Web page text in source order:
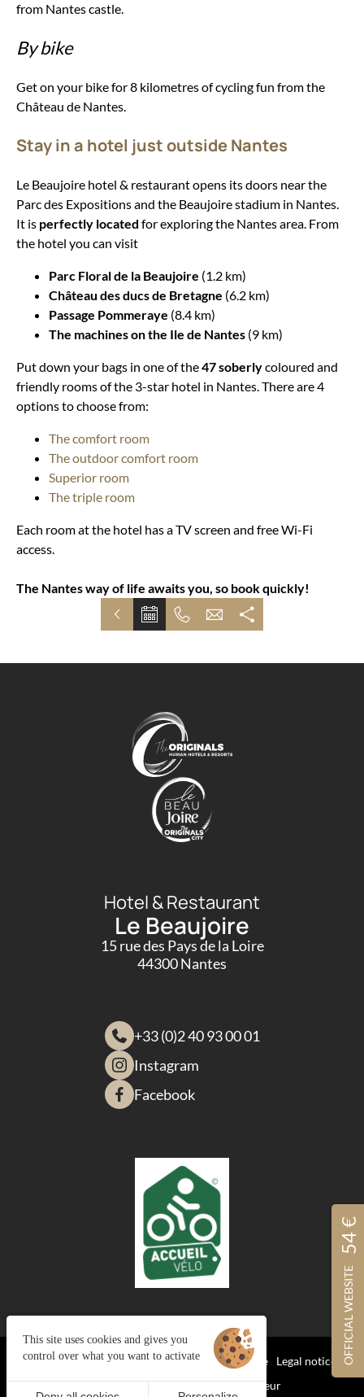
from Nantes castle.
By bike
Get on your bike for 8 kilometres of cycling fun from the
Château de Nantes.
Stay in a hotel just outside Nantes
Le Beaujoire hotel & restaurant opens its doors near the
Parc des Expositions and the Beaujoire stadium in Nantes.
It is perfectly located for exploring the Nantes area. From
the hotel you can visit
Parc Floral de la Beaujoire (1.2 km)
Château des ducs de Bretagne (6.2 km)
Passage Pommeraye (8.4 km)
The machines on the Ile de Nantes (9 km)
Put down your bags in one of the47 soberlycoloured and
friendly rooms of the 3-star hotel in Nantes. There are 4
options to choose from:
The comfort room
The outdoor comfort room
Superior room
The triple room
Each room at the hotel has a TV screen and free Wi-Fi
access.
The Nantes way of life awaits you, so book quickly!
Hotel & Restaurant
Le Beaujoire
15 rue des Pays de la Loire
44300 Nantes
+33 (0)2 40 93 00 01
Instagram
Facebook
Managing cookies Terms and Conditions of Sale
Legal notices
Site map © 2023 Juliana Web créateur
This site uses cookies and gives you
control over what you want to activate
OFFICIAL WEBSITE
54 €